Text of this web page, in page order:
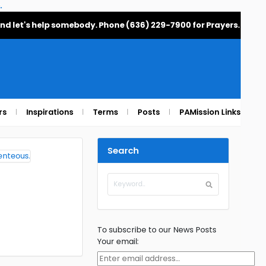
let's help somebody. Phone (636) 229-7900 for Prayers.
Inspirations Terms Posts PAMission Links
Search
To subscribe to our News Posts
Your email: